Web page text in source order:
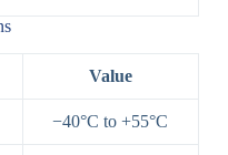
Value
−40°C to +55°C